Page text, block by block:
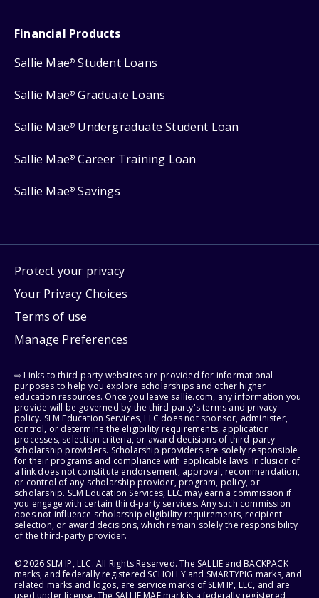
Financial Products
Sallie Mae® Student Loans
Sallie Mae® Graduate Loans
Sallie Mae® Undergraduate Student Loan
Sallie Mae® Career Training Loan
Sallie Mae® Savings
Protect your privacy
Your Privacy Choices
Terms of use
Manage Preferences
⇨ Links to third-party websites are provided for informational
purposes to help you explore scholarships and other higher
education resources. Once you leave sallie.com, any information you
provide will be governed by the third party's terms and privacy
policy. SLM Education Services, LLC does not sponsor, administer,
control, or determine the eligibility requirements, application
processes, selection criteria, or award decisions of third-party
scholarship providers. Scholarship providers are solely responsible
for their programs and compliance with applicable laws. Inclusion of
a link does not constitute endorsement, approval, recommendation,
or control of any scholarship provider, program, policy, or
scholarship. SLM Education Services, LLC may earn a commission if
you engage with certain third-party services. Any such commission
does not influence scholarship eligibility requirements, recipient
selection, or award decisions, which remain solely the responsibility
of the third-party provider.
© 2026 SLM IP, LLC. All Rights Reserved. The SALLIE and BACKPACK
marks, and federally registered SCHOLLY and SMARTYPIG marks, and
related marks and logos, are service marks of SLM IP, LLC, and are
used under license. The SALLIE MAE mark is a federally registered